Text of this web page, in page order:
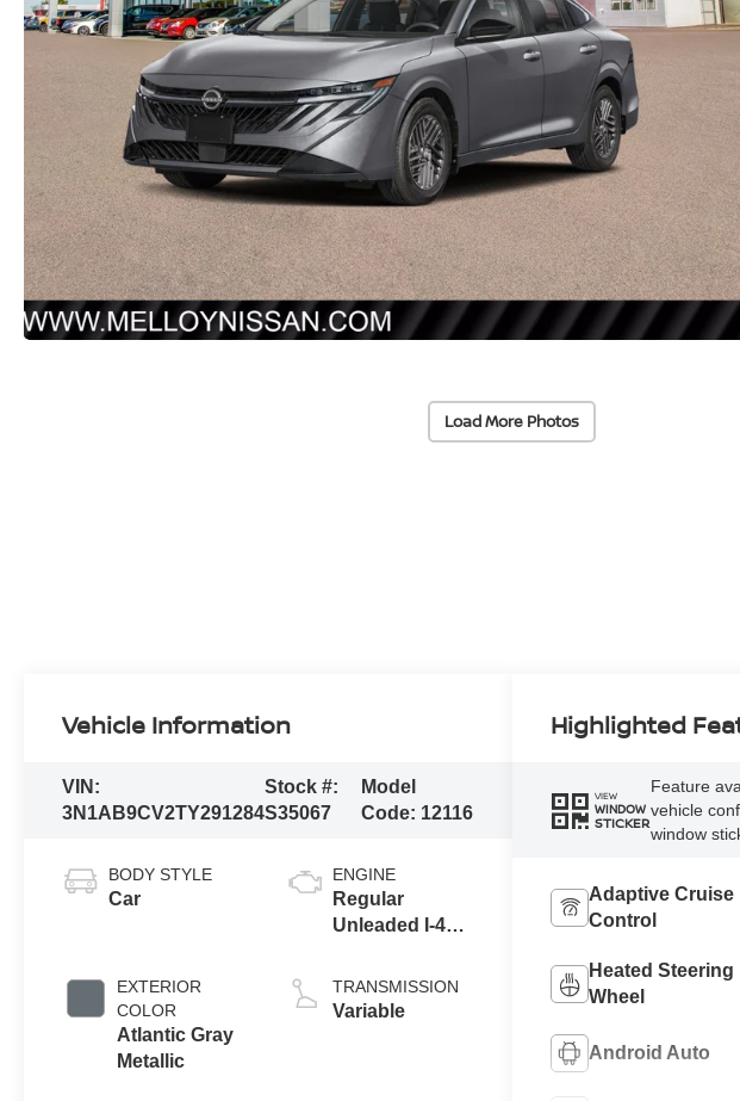
Load More Photos
Vehicle Information
VIN:
3N1AB9CV2TY291284
Stock #:
S35067
Model
Code: 12116
BODY STYLE
Car
EXTERIOR
COLOR
Atlantic Gray
Metallic
ENGINE
Regular
Unleaded I-4
TRANSMISSION
Variable
Highlighted
VIEW
WINDOW
STICKER
Feature
vehicle
window
Adaptive Cruise
Control
Heated Steering
Wheel
Android Auto